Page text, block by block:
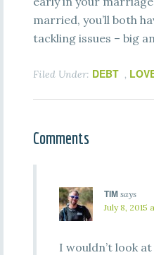
married, you’ll both
tackling issues – big
Filed Under: DEBT ,
Comments
TIM says
July 8, 2015
I wouldn’t look